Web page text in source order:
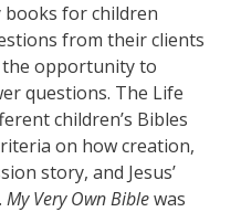
books for children
from their clients
the opportunity to
questions. The Life
children’s Bibles
on how creation,
story, and Jesus’
My Very Own Biblewas